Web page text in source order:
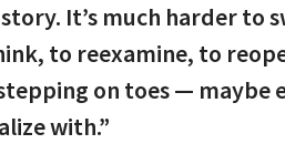
It’s much harder to
to reexamine, to
on toes — maybe
with.”